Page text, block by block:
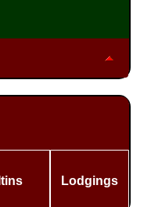
Itins Lodgings